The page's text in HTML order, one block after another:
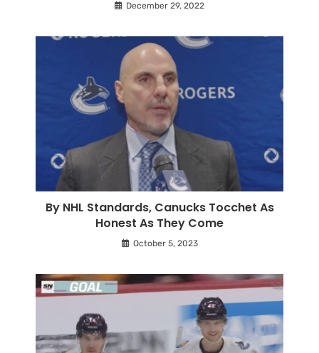
December 29, 2022
By NHL Standards, Canucks Tocchet As
Honest As They Come
October 5, 2023